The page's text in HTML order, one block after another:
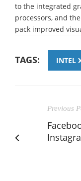
to the integrated
processors, and
pack improved
TAGS: INTEL
Previous